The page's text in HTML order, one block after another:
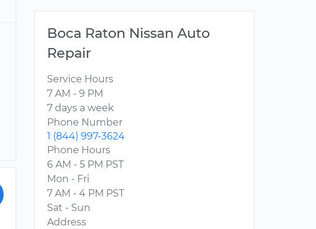
Boca Raton Nissan Auto
Repair
Service Hours
7 AM - 9 PM
7 days a week
Phone Number
1 (844) 997-3624
Phone Hours
6 AM - 5 PM PST
Mon - Fri
7 AM - 4 PM PST
Sat - Sun
Address